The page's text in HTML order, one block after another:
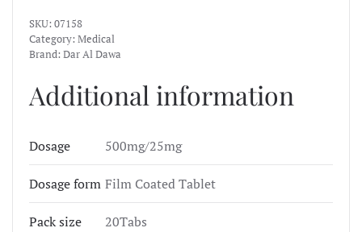
SKU: 07158
Category: Medical
Brand: Dar Al Dawa
Additional information
Dosage 500mg/25mg
Dosage form Film Coated Tablet
Pack size 20Tabs